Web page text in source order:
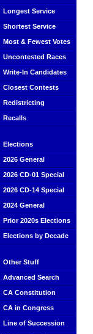
Longest Service
Shortest Service
Most & Fewest Votes
Uncontested Races
Write-In Candidates
Closest Contests
Redistricting
Recalls
Elections
2026 General
2026 CD-01 Special
2026 CD-14 Special
2024 General
Prior 2020s Elections
Elections by Decade
Other Stuff
Advanced Search
CA Constitution
CA in Congress
Line of Succession